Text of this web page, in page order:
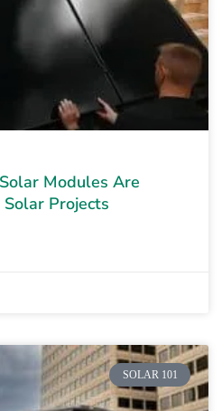
Modules Are
Projects
SOLAR 101